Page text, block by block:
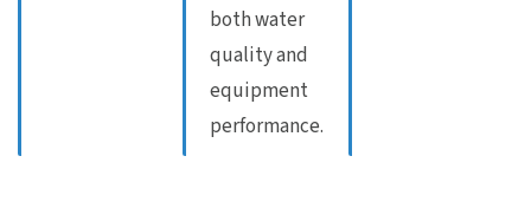
both water
quality and
equipment
performance.